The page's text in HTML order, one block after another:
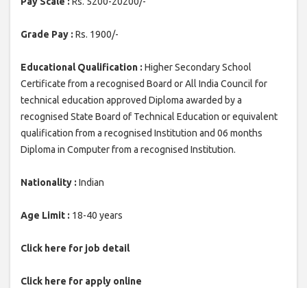
Grade Pay : Rs. 1900/-
Educational Qualification : Higher Secondary School
Certificate from a recognised Board or All India Council for
technical education approved Diploma awarded by a
recognised State Board of Technical Education or equivalent
qualification from a recognised Institution and 06 months
Diploma in Computer from a recognised Institution.
Nationality : Indian
Age Limit : 18-40 years
Click here for job detail
Click here for apply online